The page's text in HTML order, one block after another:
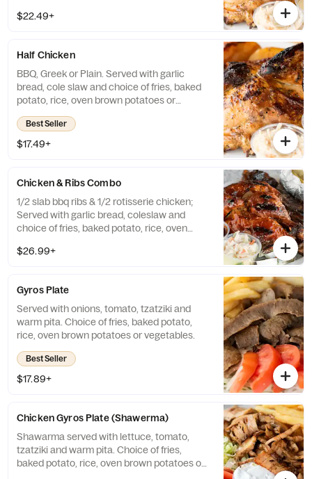
$22.49+
Half Chicken
BBQ, Greek or Plain. Served with garlic
bread, cole slaw and choice of fries, baked
potato, rice, oven brown potatoes or
vegetables.
Best Seller
$17.49+
Chicken & Ribs Combo
1/2 slab bbq ribs & 1/2 rotisserie chicken;
Served with garlic bread, coleslaw and
choice of fries, baked potato, rice, oven
$26.99+
Gyros Plate
Served with onions, tomato, tzatziki and
warm pita. Choice of fries, baked potato,
rice, oven brown potatoes or vegetables.
Best Seller
$17.89+
Chicken Gyros Plate (Shawerma)
Shawarma served with lettuce, tomato,
tzatziki and warm pita. Choice of fries,
baked potato, rice, oven brown potatoes or